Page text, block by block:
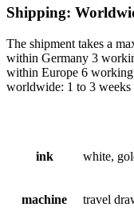
Shipping:
The shipment takes a
within Germany 3
within Europe 6
worldwide: 1 to 3 weeks
ink white,
machine travel